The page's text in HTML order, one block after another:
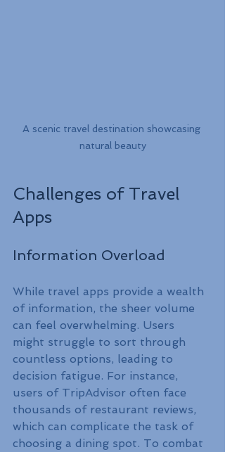
A scenic travel destination showcasing
natural beauty
Challenges of Travel
Apps
Information Overload
While travel apps provide a wealth
of information, the sheer volume
can feel overwhelming. Users
might struggle to sort through
countless options, leading to
decision fatigue. For instance,
users of TripAdvisor often face
thousands of restaurant reviews,
which can complicate the task of
choosing a dining spot. To combat